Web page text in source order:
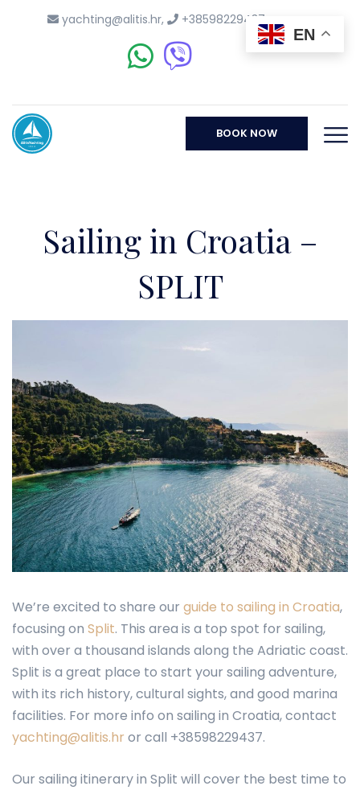
yachting@alitis.hr, +38598229437
BOOK NOW
Sailing in Croatia –
SPLIT
We’re excited to share our guide to sailing in Croatia,
focusing on Split. This area is a top spot for sailing,
with over a thousand islands along the Adriatic coast.
Split is a great place to start your sailing adventure,
with its rich history, cultural sights, and good marina
facilities. For more info on sailing in Croatia, contact
yachting@alitis.hr or call +38598229437.
Our sailing itinerary in Split will cover the best time to
EN